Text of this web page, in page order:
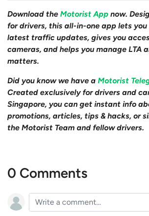
Download the Motorist App now.
for drivers, this all-in-one app lets
latest traffic updates, gives you
cameras, and helps you manage LTA
matters.
Did you know we have a Motorist
Created exclusively for drivers and
Singapore, you can get instant info
promotions, articles, tips & hacks, or
the Motorist Team and fellow drivers.
0 Comments